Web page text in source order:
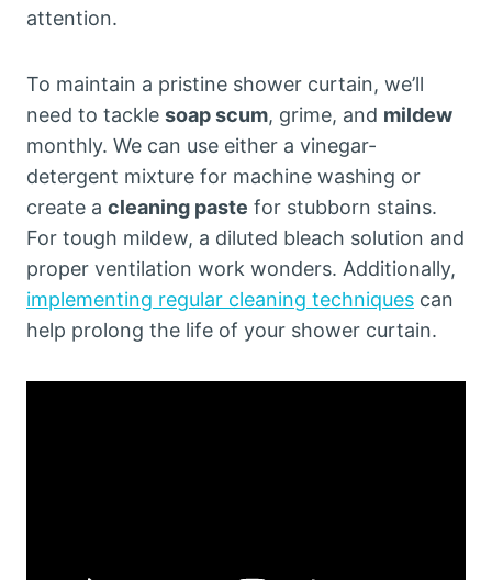
attention.
To maintain a pristine shower curtain, we’ll
need to tackle soap scum, grime, and mildew
monthly. We can use either a vinegar-
detergent mixture for machine washing or
create a cleaning paste for stubborn stains.
For tough mildew, a diluted bleach solution and
proper ventilation work wonders. Additionally,
implementing regular cleaning techniques can
help prolong the life of your shower curtain.